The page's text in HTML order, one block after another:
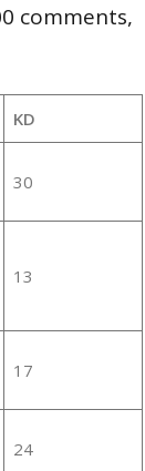
comments,
KD
30
13
17
24